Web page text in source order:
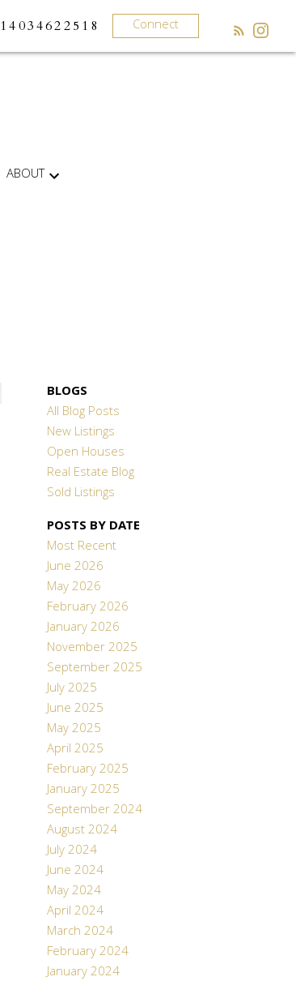
14034622518 Connect
ABOUT
BLOGS
All Blog Posts
New Listings
Open Houses
Real Estate Blog
Sold Listings
POSTS BY DATE
Most Recent
June 2026
May 2026
February 2026
January 2026
November 2025
September 2025
July 2025
June 2025
May 2025
April 2025
February 2025
January 2025
September 2024
August 2024
July 2024
June 2024
May 2024
April 2024
March 2024
February 2024
January 2024